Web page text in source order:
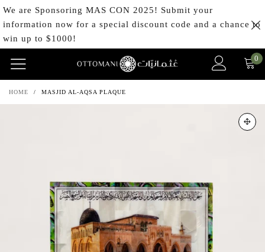
We are Sponsoring MAS CON 2025! Submit your
information now for a special discount code and a chance to
win up to $1000!
0
HOME / MASJID AL-AQSA PLAQUE